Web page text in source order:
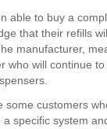
able to buy a
that their refills
manufacturer,
who will continue
some customers
a specific system